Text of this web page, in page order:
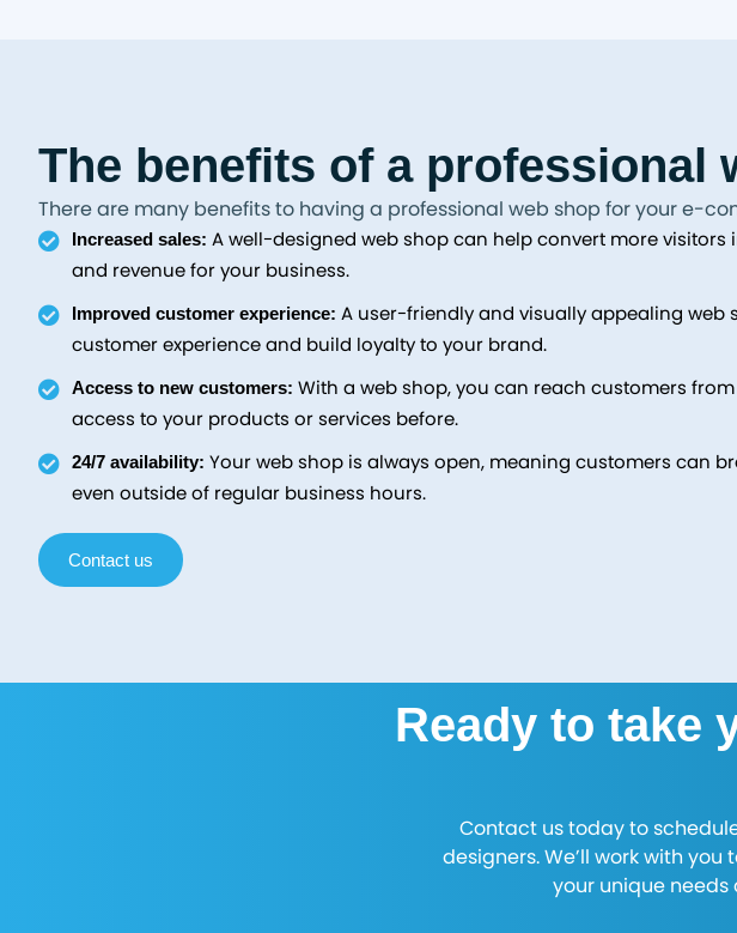
The benefits of a professional
There are many benefits to having a professional web shop for your e-
Increased sales: A well-designed web shop can help convert more
and revenue for your business.
Improved customer experience: A user-friendly and visually appealing web
customer experience and build loyalty to your brand.
Access to new customers: With a web shop, you can reach customers
access to your products or services before.
24/7 availability: Your web shop is always open, meaning customers can
even outside of regular business hours.
Contact us
Ready to take
Contact us today to
designers. We’ll work with
your unique needs